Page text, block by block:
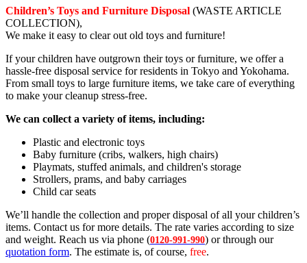
Children’s Toys and Furniture Disposal (WASTE ARTICLE
COLLECTION),
We make it easy to clear out old toys and furniture!
If your children have outgrown their toys or furniture, we offer a
hassle-free disposal service for residents in Tokyo and Yokohama.
From small toys to large furniture items, we take care of everything
to make your cleanup stress-free.
We can collect a variety of items, including:
Plastic and electronic toys
Baby furniture (cribs, walkers, high chairs)
Playmats, stuffed animals, and children's storage
Strollers, prams, and baby carriages
Child car seats
We’ll handle the collection and proper disposal of all your children’s
items. Contact us for more details. The rate varies according to size
and weight. Reach us via phone (0120-991-990) or through our
quotation form. The estimate is, of course, free.